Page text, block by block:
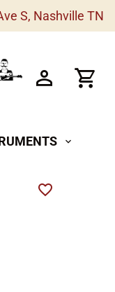
S, Nashville TN
expand_more